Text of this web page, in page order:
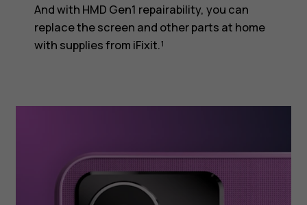
And with HMD Gen1 repairability, you can
replace the screen and other parts at home
with supplies from iFixit.¹